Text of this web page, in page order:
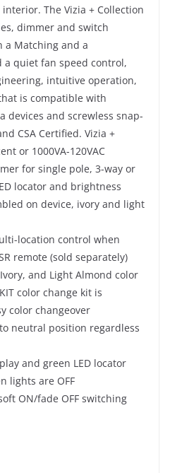
The Vizia + Collection
dimmer and switch
a Matching and a
a quiet fan speed control,
intuitive operation,
is compatible with
devices and screwless snap-
CSA Certified. Vizia +
or 1000VA-120VAC
for single pole, 3-way or
locator and brightness
on device, ivory and light
location control when
remote (sold separately)
and Light Almond color
color change kit is
color changeover
neutral position regardless
and green LED locator
lights are OFF
ON/fade OFF switching